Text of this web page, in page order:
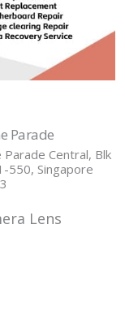
Parade
Parade Central, Blk
550, Singapore
Lens